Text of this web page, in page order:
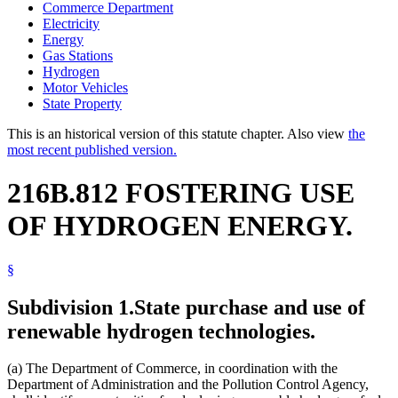
Commerce Department
Electricity
Energy
Gas Stations
Hydrogen
Motor Vehicles
State Property
This is an historical version of this statute chapter. Also view the
most recent published version.
216B.812 FOSTERING USE
OF HYDROGEN ENERGY.
§
Subdivision 1.State purchase and use of
renewable hydrogen technologies.
(a) The Department of Commerce, in coordination with the
Department of Administration and the Pollution Control Agency,